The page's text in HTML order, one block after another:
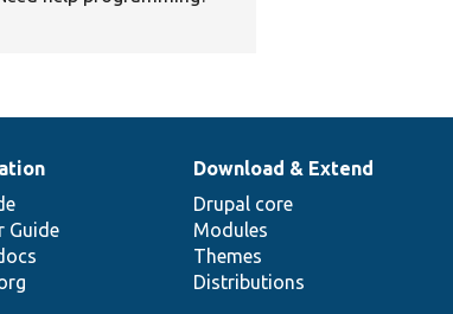
Guide
Download & Extend
Drupal core
Modules
Themes
Distributions